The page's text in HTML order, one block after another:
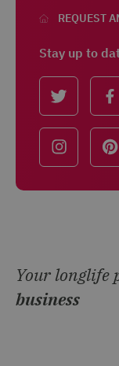
REQUEST
Stay up to
Your longlife
business